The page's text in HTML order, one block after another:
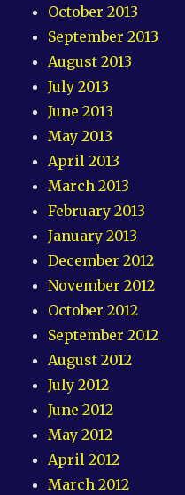
October 2013
September 2013
August 2013
July 2013
June 2013
May 2013
April 2013
March 2013
February 2013
January 2013
December 2012
November 2012
October 2012
September 2012
August 2012
July 2012
June 2012
May 2012
April 2012
March 2012